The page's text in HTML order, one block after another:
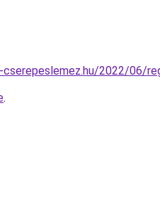
2022/06/
.